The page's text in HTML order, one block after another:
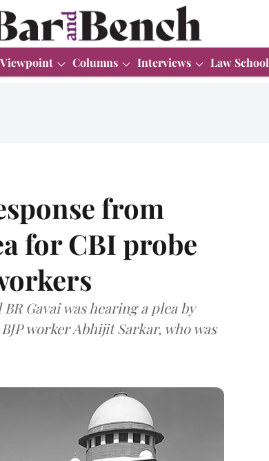
Viewpoint Columns Interviews Law School
from
for CBI probe
Gavai was hearing a plea by
worker Abhijit Sarkar, who was